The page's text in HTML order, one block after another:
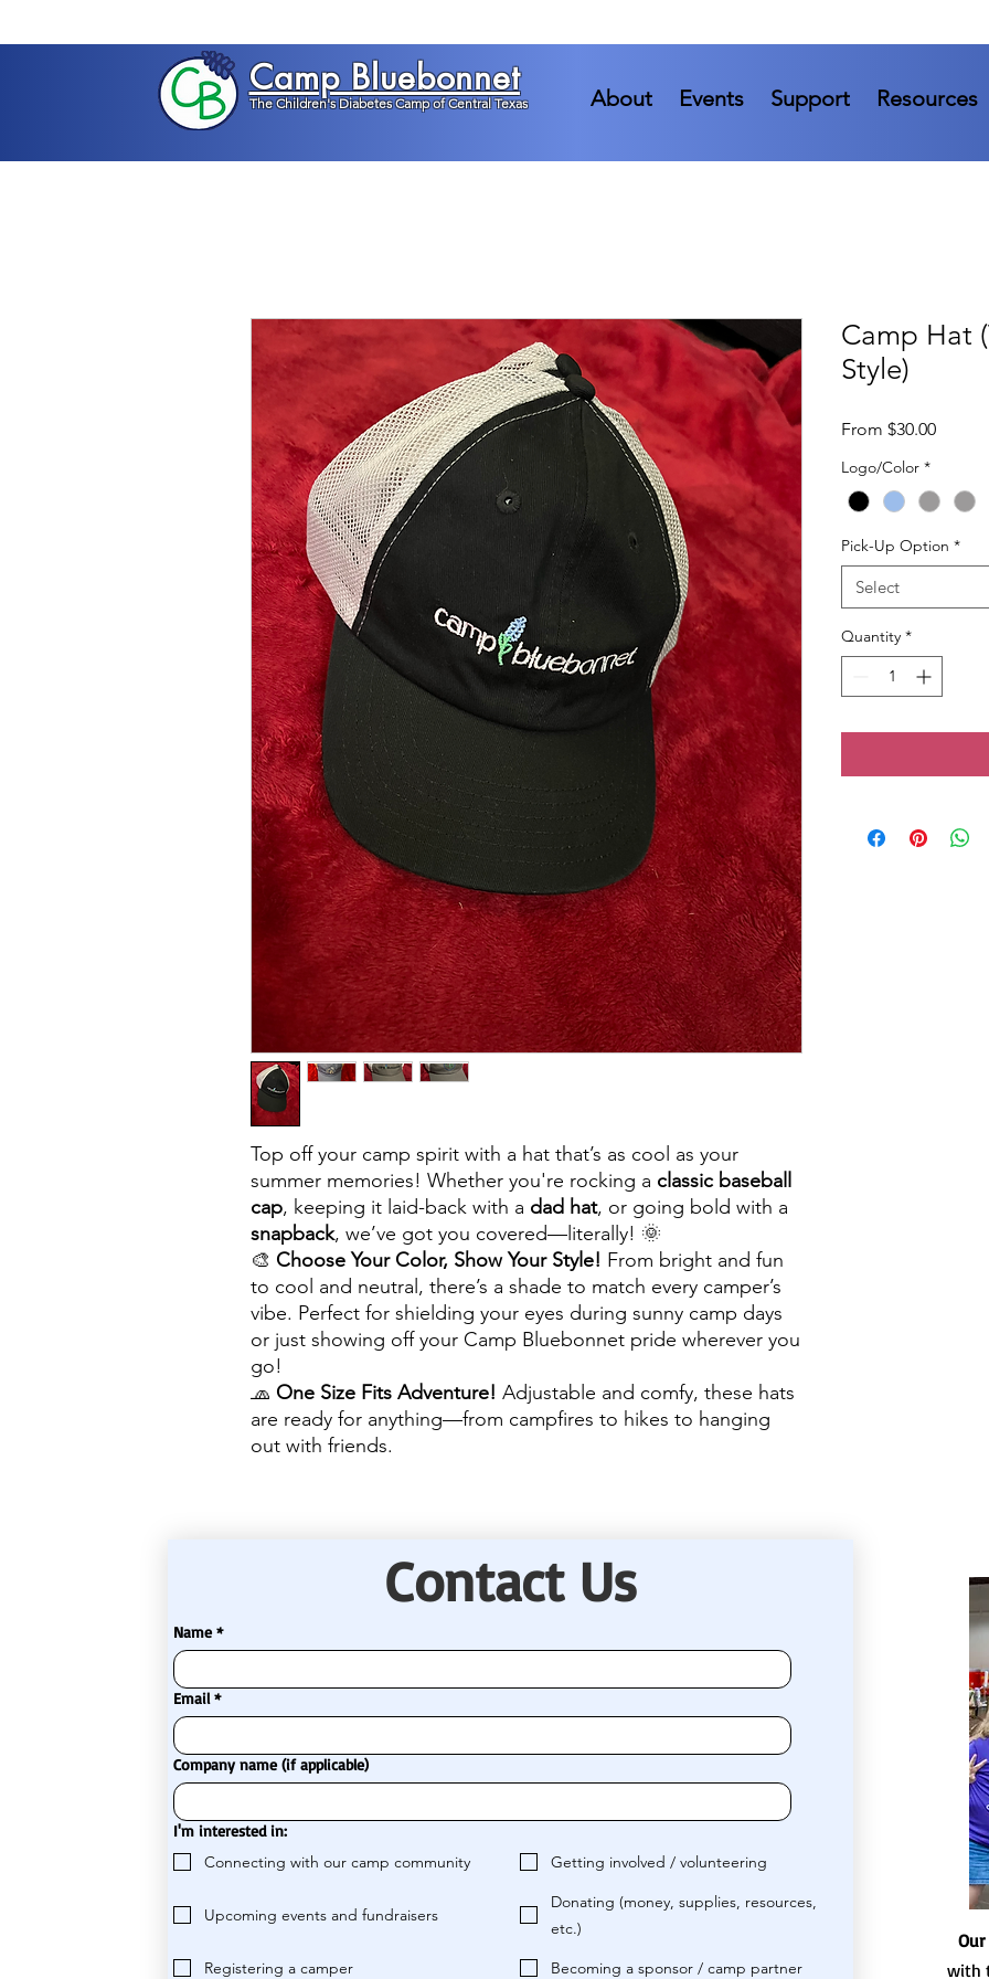
Camp Bluebonnet
The Children's Diabetes Camp of Central Texas About Events Support Resources
Top off your camp spirit with a hat that’s as cool as your
summer memories! Whether you're rocking a classic baseball
cap, keeping it laid-back with a dad hat, or going bold with a
snapback, we’ve got you covered—literally! 🌞
🎨 Choose Your Color, Show Your Style! From bright and fun
to cool and neutral, there’s a shade to match every camper’s
vibe. Perfect for shielding your eyes during sunny camp days
or just showing off your Camp Bluebonnet pride wherever you
go!
🧢 One Size Fits Adventure! Adjustable and comfy, these hats
are ready for anything—from campfires to hikes to hanging
out with friends.
Camp Hat
Style)
From $30.00Sale
Logo/Color *
Pick-Up Option *
Select
Quantity *
Contact Us
Name *
Email *
Company name (if applicable)
I'm interested in:
Connecting with our camp community Getting involved / volunteering
Upcoming events and fundraisers
Donating (money, supplies, resources,
etc.)
Registering a camper
Becoming a sponsor / camp partner
with